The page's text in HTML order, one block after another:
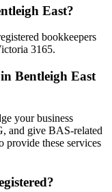
East?
bookkeepers
3165.
Bentleigh East
your business
and give BAS-related
provide these services